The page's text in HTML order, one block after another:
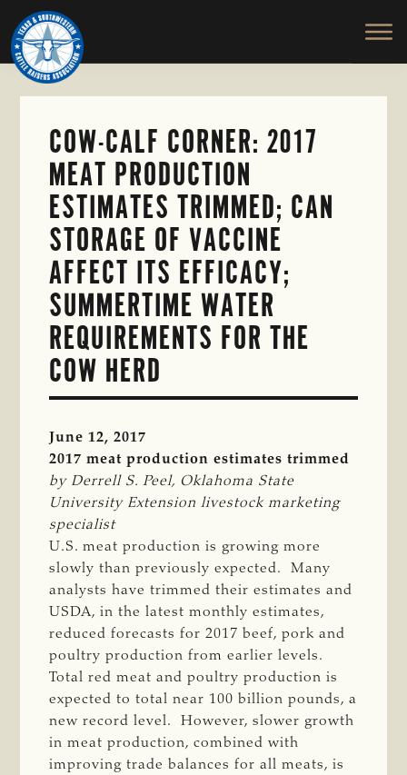
Skip
to
main
content
TEXAS
SOUTHWESTERN
CATTLE
RAISERS
ASSOCIATION
Honor
and
Protect
the
COW-CALF CORNER: 2017
MEAT PRODUCTION
ESTIMATES TRIMMED; CAN
STORAGE OF VACCINE
AFFECT ITS EFFICACY;
SUMMERTIME WATER
REQUIREMENTS FOR THE
COW HERD
June 12, 2017
2017 meat production estimates trimmed
by Derrell S. Peel, Oklahoma State
University Extension livestock marketing
specialist
U.S. meat production is growing more
slowly than previously expected. Many
analysts have trimmed their estimates and
USDA, in the latest monthly estimates,
reduced forecasts for 2017 beef, pork and
poultry production from earlier levels.
Total red meat and poultry production is
expected to total near 100 billion pounds, a
new record level. However, slower growth
in meat production, combined with
improving trade balances for all meats, is